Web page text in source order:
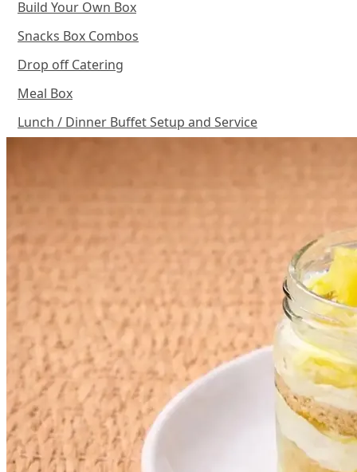
Build Your Own Box
Snacks Box Combos
Drop off Catering
Meal Box
Lunch / Dinner Buffet Setup and Service